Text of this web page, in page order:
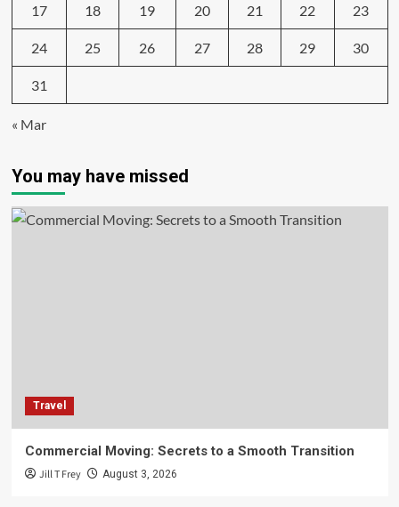
17 18 19 20 21 22 23
24 25 26 27 28 29 30
31
« Mar
You may have missed
Travel
Commercial Moving: Secrets to a Smooth Transition
Jill T Frey August 3, 2026